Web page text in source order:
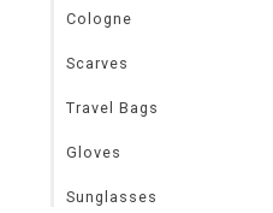
Cologne
Scarves
Travel Bags
Gloves
Sunglasses